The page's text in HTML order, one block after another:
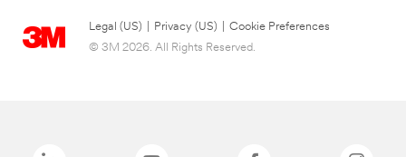
Legal (US) Privacy (US)
Cookie Preferences
© 3M 2026. All Rights Reserved.